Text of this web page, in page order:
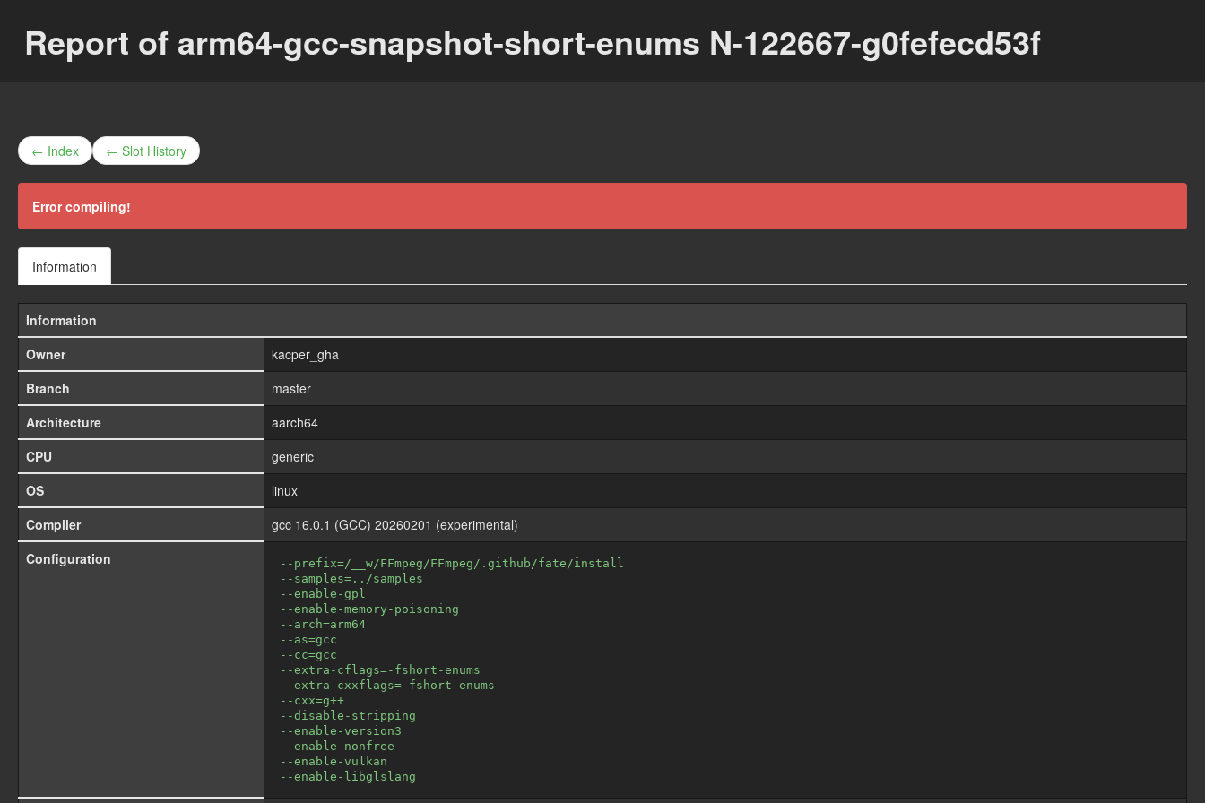
Report of arm64-gcc-snapshot-short-enums N-122667-g0fefecd53f
← Index ← Slot History
Error compiling!
Information
Information
Owner
kacper_gha
Branch
master
Architecture
aarch64
CPU
generic
OS
linux
Compiler
gcc 16.0.1 (GCC) 20260201 (experimental)
Configuration
--prefix=/__w/FFmpeg/FFmpeg/.github/fate/install
--samples=../samples
--enable-gpl
--enable-memory-poisoning
--arch=arm64
--as=gcc
--cc=gcc
--extra-cflags=-fshort-enums
--extra-cxxflags=-fshort-enums
--cxx=g++
--disable-stripping
--enable-version3
--enable-nonfree
--enable-vulkan
--enable-libglslang